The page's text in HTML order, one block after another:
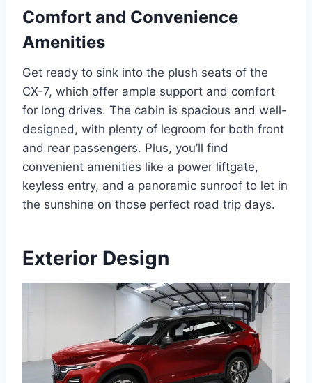
Comfort and Convenience
Amenities
Get ready to sink into the plush seats of the
CX-7, which offer ample support and comfort
for long drives. The cabin is spacious and well-
designed, with plenty of legroom for both front
and rear passengers. Plus, you’ll find
convenient amenities like a power liftgate,
keyless entry, and a panoramic sunroof to let in
the sunshine on those perfect road trip days.
Exterior Design